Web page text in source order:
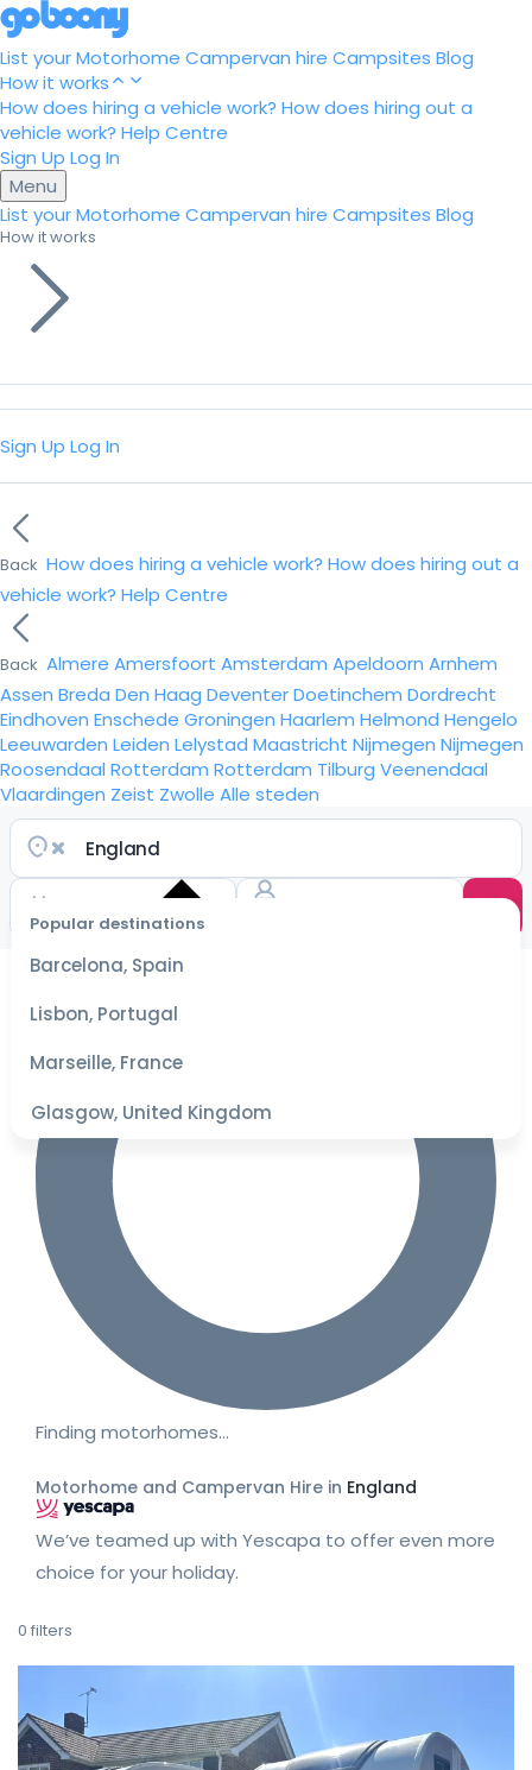
List your Motorhome Campervan hire Campsites Blog
How it works
How does hiring a vehicle work? How does hiring out a
vehicle work? Help Centre
Sign Up Log In
Menu
List your Motorhome Campervan hire Campsites Blog
How it works
Sign Up Log In
Back How does hiring a vehicle work? How does hiring out a
vehicle work? Help Centre
Back Almere Amersfoort Amsterdam Apeldoorn Arnhem
Assen Breda Den Haag DeventerDoetinchem Dordrecht
Eindhoven Enschede Groningen Haarlem Helmond Hengelo
Leeuwarden Leiden Lelystad Maastricht Nijmegen Nijmegen
Roosendaal Rotterdam Rotterdam Tilburg Veenendaal
Vlaardingen Zeist Zwolle Alle steden
Popular destinations
Barcelona, Spain
Lisbon, Portugal
Marseille, France
Glasgow, United Kingdom
Select
dates
for the
best
Finding motorhomes…
Motorhome and Campervan Hire in England
We’ve teamed up with Yescapa to offer even more
choice for your holiday.
0 filters